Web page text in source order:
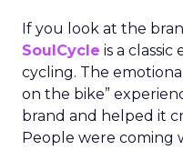
If you look at the
SoulCycle is a
cycling. The
on the bike”
brand and helped it
People were coming